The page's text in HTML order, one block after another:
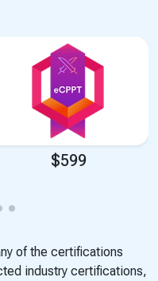
$599
of the certifications
industry certifications,